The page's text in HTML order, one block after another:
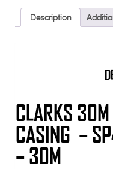
Description
CLARKS 30M
CASING –
– 30M